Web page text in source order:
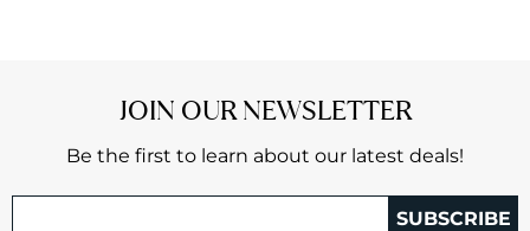
JOIN OUR NEWSLETTER
Be the first to learn about our latest deals!
SUBSCRIBE